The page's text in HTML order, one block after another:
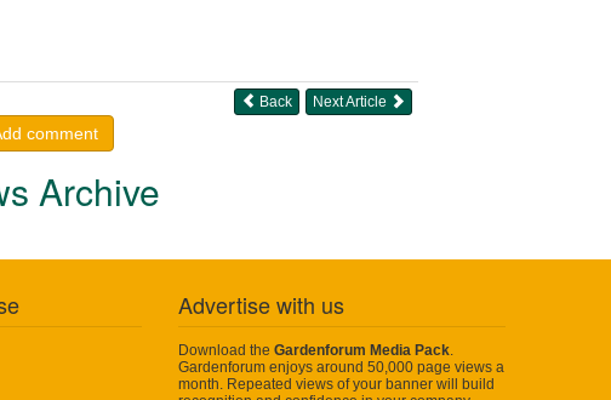
Next Article
Back
comment
Archive
Advertise with us
Download the Gardenforum Media Pack
Gardenforum enjoys around 50,000 page views a
month. Repeated views of your banner will build